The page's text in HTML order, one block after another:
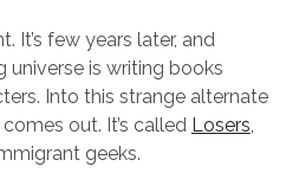
It’s few years later, and
universe is writing books
Into this strange alternate
out. It’s called Losers,
geeks.